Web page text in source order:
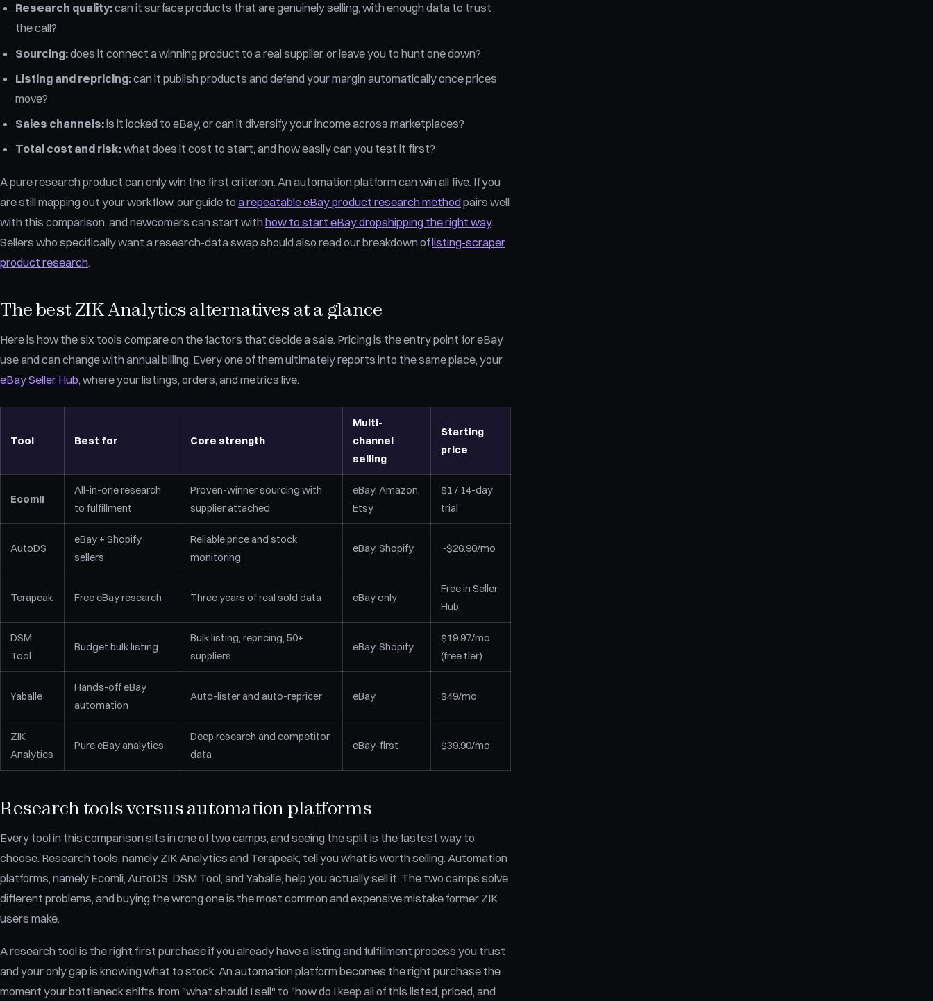
Research quality:can it surface products that are genuinely selling, with enough data to trust
the call?
Sourcing:does it connect a winning product to a real supplier, or leave you to hunt one down?
Listing and repricing:can it publish products and defend your margin automatically once prices
move?
Sales channels:is it locked to eBay, or can it diversify your income across marketplaces?
Total cost and risk:what does it cost to start, and how easily can you test it first?
A pure research product can only win the first criterion. An automation platform can win all five. If you
are still mapping out your workflow, our guide to a repeatable eBay product research methodpairs well
with this comparison, and newcomers can start with how to start eBay dropshipping the right way.
Sellers who specifically want a research-data swap should also read our breakdown oflisting-scraper
product research.
The best ZIK Analytics alternatives at a glance
Here is how the six tools compare on the factors that decide a sale. Pricing is the entry point for eBay
use and can change with annual billing. Every one of them ultimately reports into the same place, your
eBay Seller Hub, where your listings, orders, and metrics live.
Tool Best for Core strength
Multi-
channel
selling
Starting
price
Ecomli
All-in-one research
to fulfillment
Proven-winner sourcing with
supplier attached
eBay, Amazon,
Etsy
$1 / 14-day
trial
AutoDS
eBay + Shopify
sellers
Reliable price and stock
monitoring
eBay, Shopify ~$26.90/mo
Terapeak Free eBay research Three years of real sold data eBay only
Free in Seller
Hub
DSM
Tool
Budget bulk listing
Bulk listing, repricing, 50+
suppliers
eBay, Shopify
$19.97/mo
(free tier)
Yaballe
Hands-off eBay
automation
Auto-lister and auto-repricer eBay $49/mo
ZIK
Analytics
Pure eBay analytics
Deep research and competitor
data
eBay-first $39.90/mo
Research tools versus automation platforms
Every tool in this comparison sits in one of two camps, and seeing the split is the fastest way to
choose. Research tools, namely ZIK Analytics and Terapeak, tell you what is worth selling. Automation
platforms, namely Ecomli, AutoDS, DSM Tool, and Yaballe, help you actually sell it. The two camps solve
different problems, and buying the wrong one is the most common and expensive mistake former ZIK
users make.
A research tool is the right first purchase if you already have a listing and fulfillment process you trust
and your only gap is knowing what to stock. An automation platform becomes the right purchase the
moment your bottleneck shifts from "what should I sell" to "how do I keep all of this listed, priced, and